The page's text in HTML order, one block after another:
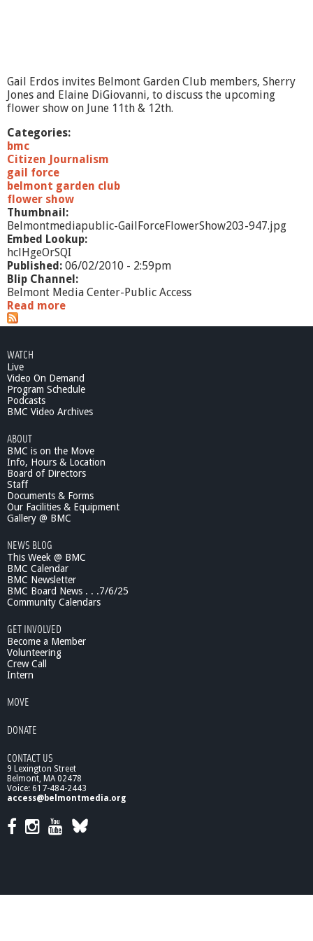
Gail Erdos invites Belmont Garden Club members, Sherry
Jones and Elaine DiGiovanni, to discuss the upcoming
flower show on June 11th & 12th.
Categories:
bmc
Citizen Journalism
gail force
belmont garden club
flower show
Thumbnail:
Belmontmediapublic-GailForceFlowerShow203-947.jpg
Embed Lookup:
hclHgeOrSQI
Published: 06/02/2010 - 2:59pm
Blip Channel:
Belmont Media Center-Public Access
Read more
a
l
r
c
e
-
F
l
e
r
S
h
WATCH
Live
Video On Demand
Program Schedule
Podcasts
BMC Video Archives
ABOUT
BMC is on the Move
Info, Hours & Location
Board of Directors
Staff
Documents & Forms
Our Facilities & Equipment
Gallery @ BMC
NEWS BLOG
This Week @ BMC
BMC Calendar
BMC Newsletter
BMC Board News . . .7/6/25
Community Calendars
GET INVOLVED
Become a Member
Volunteering
Crew Call
Intern
MOVE
DONATE
CONTACT US
9 Lexington Street
Belmont, MA 02478
Voice: 617-484-2443
access@belmontmedia.org